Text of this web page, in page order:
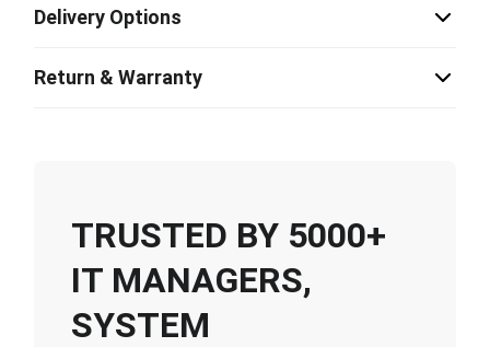
Delivery Options
Return & Warranty
TRUSTED BY 5000+
IT MANAGERS,
SYSTEM